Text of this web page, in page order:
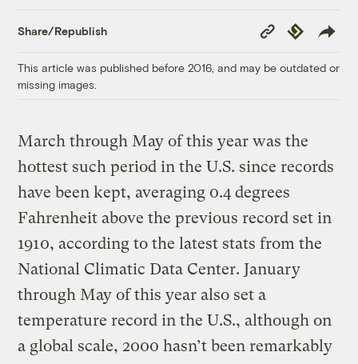
Share/Republish
Copy
Link
Republish
This article was published before 2016, and may be outdated or
missing images.
March through May of this year was the
hottest such period in the U.S. since records
have been kept, averaging 0.4 degrees
Fahrenheit above the previous record set in
1910, according to the latest stats from the
National Climatic Data Center. January
through May of this year also set a
temperature record in the U.S., although on
a global scale, 2000 hasn’t been remarkably